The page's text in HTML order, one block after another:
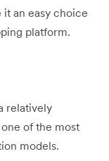
it an easy choice
platform.
relatively
of the most
models.